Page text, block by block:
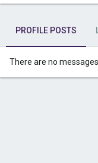
PROFILE POSTS
There are no